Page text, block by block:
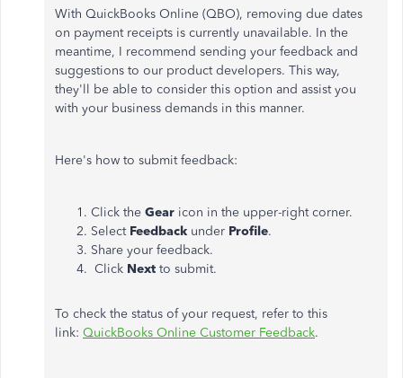
With QuickBooks Online (QBO), removing due dates
on payment receipts is currently unavailable. In the
meantime, I recommend sending your feedback and
suggestions to our product developers. This way,
they'll be able to consider this option and assist you
with your business demands in this manner.
Here's how to submit feedback:
Click the Gear icon in the upper-right corner.
Select Feedback under Profile.
Share your feedback.
Click Next to submit.
To check the status of your request, refer to this
link: QuickBooks Online Customer Feedback.